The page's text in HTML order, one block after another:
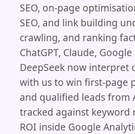
SEO, on-page
SEO, and link building
crawling, and ranking
ChatGPT, Claude,
DeepSeek now interpret
with us to win first-page
and qualified leads from
tracked against keyword
ROI inside Google